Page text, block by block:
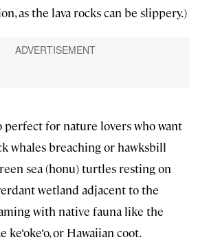
as the lava rocks can be slippery.)
perfect for nature lovers who want
whales breaching or hawksbill
sea (honu) turtles resting on
wetland adjacent to the
with native fauna like the
ke‘oke‘o, or Hawaiian coot.